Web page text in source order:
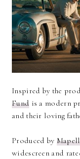
Inspired by the
Fund is a modern
and their loving
Produced by
widescreen and